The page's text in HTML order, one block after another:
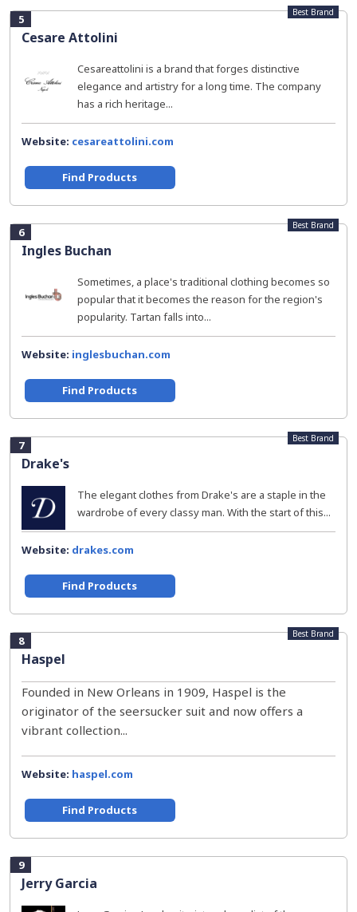
5
Cesare Attolini
Best Brand
Cesareattolini is a brand that forges distinctive
elegance and artistry for a long time. The company
has a rich heritage...
Website: cesareattolini.com
Find Products
6
Ingles Buchan
Best Brand
Sometimes, a place's traditional clothing becomes so
popular that it becomes the reason for the region's
popularity. Tartan falls into...
Website: inglesbuchan.com
Find Products
7
Drake's
Best Brand
The elegant clothes from Drake's are a staple in the
wardrobe of every classy man. With the start of this...
Website: drakes.com
Find Products
8
Haspel
Best Brand
Founded in New Orleans in 1909, Haspel is the
originator of the seersucker suit and now offers a
vibrant collection...
Website: haspel.com
Find Products
9
Jerry Garcia